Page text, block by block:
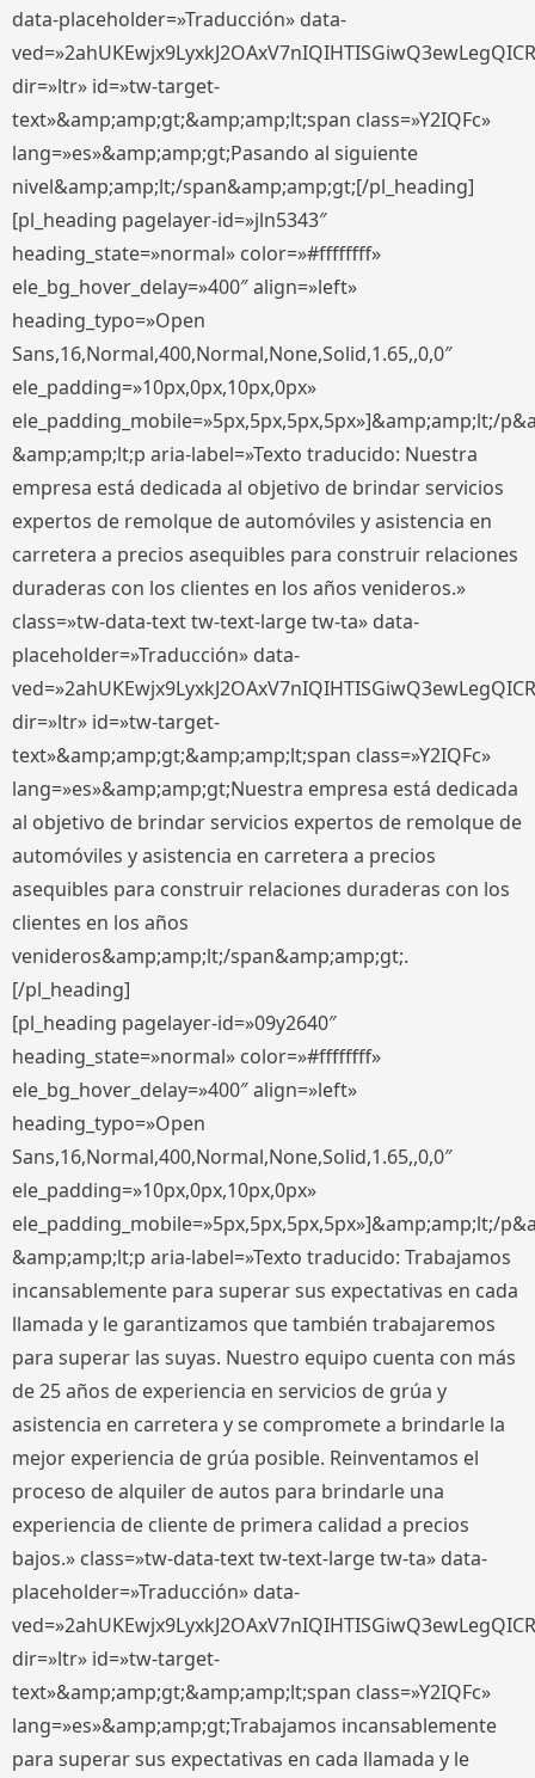
data-placeholder=»Traducción» data-
dir=»ltr» id=»tw-target-
text»&amp;amp;gt;&amp;amp;lt;span class=»Y2IQFc»
lang=»es»&amp;amp;gt;Pasando al siguiente
nivel&amp;amp;lt;/span&amp;amp;gt;[/pl_heading]
[pl_heading pagelayer-id=»jln5343″
heading_state=»normal» color=»#ffffffff»
ele_bg_hover_delay=»400″ align=»left»
heading_typo=»Open
Sans,16,Normal,400,Normal,None,Solid,1.65,,0,0″
ele_padding=»10px,0px,10px,0px»
ele_padding_mobile=»5px,5px,5px,5px»]&amp;amp;lt;/
&amp;amp;lt;p aria-label=»Texto traducido: Nuestra
empresa está dedicada al objetivo de brindar servicios
expertos de remolque de automóviles y asistencia en
carretera a precios asequibles para construir relaciones
duraderas con los clientes en los años venideros.»
class=»tw-data-text tw-text-large tw-ta» data-
placeholder=»Traducción» data-
dir=»ltr» id=»tw-target-
text»&amp;amp;gt;&amp;amp;lt;span class=»Y2IQFc»
lang=»es»&amp;amp;gt;Nuestra empresa está dedicada
al objetivo de brindar servicios expertos de remolque de
automóviles y asistencia en carretera a precios
asequibles para construir relaciones duraderas con los
clientes en los años
venideros&amp;amp;lt;/span&amp;amp;gt;.
[/pl_heading]
[pl_heading pagelayer-id=»09y2640″
heading_state=»normal» color=»#ffffffff»
ele_bg_hover_delay=»400″ align=»left»
heading_typo=»Open
Sans,16,Normal,400,Normal,None,Solid,1.65,,0,0″
ele_padding=»10px,0px,10px,0px»
ele_padding_mobile=»5px,5px,5px,5px»]&amp;amp;lt;/
&amp;amp;lt;p aria-label=»Texto traducido: Trabajamos
incansablemente para superar sus expectativas en cada
llamada y le garantizamos que también trabajaremos
para superar las suyas. Nuestro equipo cuenta con más
de 25 años de experiencia en servicios de grúa y
asistencia en carretera y se compromete a brindarle la
mejor experiencia de grúa posible. Reinventamos el
proceso de alquiler de autos para brindarle una
experiencia de cliente de primera calidad a precios
bajos.» class=»tw-data-text tw-text-large tw-ta» data-
placeholder=»Traducción» data-
dir=»ltr» id=»tw-target-
text»&amp;amp;gt;&amp;amp;lt;span class=»Y2IQFc»
lang=»es»&amp;amp;gt;Trabajamos incansablemente
para superar sus expectativas en cada llamada y le